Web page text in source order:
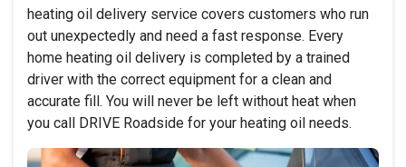
heating oil delivery service covers customers who run
out unexpectedly and need a fast response. Every
home heating oil delivery is completed by a trained
driver with the correct equipment for a clean and
accurate fill. You will never be left without heat when
you call DRIVE Roadside for your heating oil needs.